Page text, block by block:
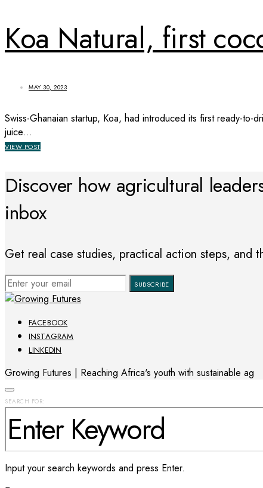
Koa Natural, first
MAY 30, 2023
Swiss-Ghanaian startup, Koa, had introduced its first ready-
juice…
VIEW POST
Discover how agricultural
inbox
Get real case studies, practical action steps, and
SUBSCRIBE
FACEBOOK
INSTAGRAM
LINKEDIN
Growing Futures | Reaching Africa's youth with sustainable ag
SEARCH FOR:
Input your search keywords and press Enter.